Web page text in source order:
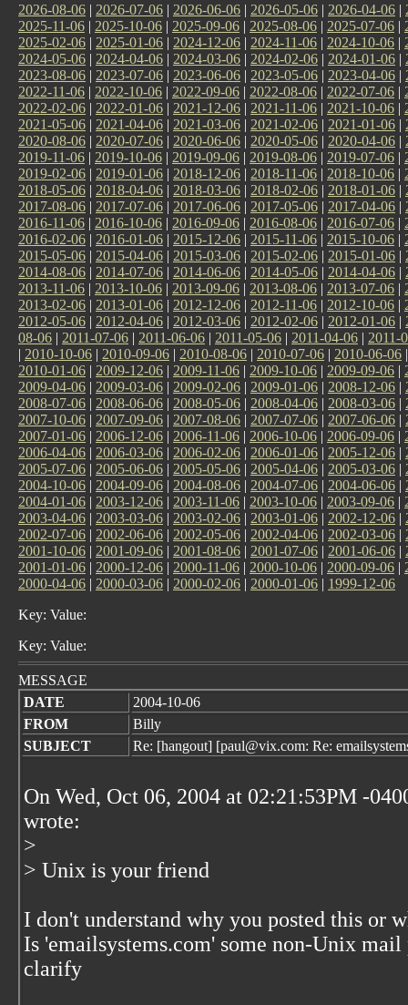
2026-08-06 | 2026-07-06 | 2026-06-06 | 2026-05-06 | 2026-04-06 |
2025-11-06 | 2025-10-06 | 2025-09-06 | 2025-08-06 | 2025-07-06 |
2025-02-06 | 2025-01-06 | 2024-12-06 | 2024-11-06 | 2024-10-06 |
2024-05-06 | 2024-04-06 | 2024-03-06 | 2024-02-06 | 2024-01-06 |
2023-08-06 | 2023-07-06 | 2023-06-06 | 2023-05-06 | 2023-04-06 |
2022-11-06 | 2022-10-06 | 2022-09-06 | 2022-08-06 | 2022-07-06 |
2022-02-06 | 2022-01-06 | 2021-12-06 | 2021-11-06 | 2021-10-06 |
2021-05-06 | 2021-04-06 | 2021-03-06 | 2021-02-06 | 2021-01-06 |
2020-08-06 | 2020-07-06 | 2020-06-06 | 2020-05-06 | 2020-04-06 |
2019-11-06 | 2019-10-06 | 2019-09-06 | 2019-08-06 | 2019-07-06 |
2019-02-06 | 2019-01-06 | 2018-12-06 | 2018-11-06 | 2018-10-06 |
2018-05-06 | 2018-04-06 | 2018-03-06 | 2018-02-06 | 2018-01-06 |
2017-08-06 | 2017-07-06 | 2017-06-06 | 2017-05-06 | 2017-04-06 |
2016-11-06 | 2016-10-06 | 2016-09-06 | 2016-08-06 | 2016-07-06 |
2016-02-06 | 2016-01-06 | 2015-12-06 | 2015-11-06 | 2015-10-06 |
2015-05-06 | 2015-04-06 | 2015-03-06 | 2015-02-06 | 2015-01-06 |
2014-08-06 | 2014-07-06 | 2014-06-06 | 2014-05-06 | 2014-04-06 |
2013-11-06 | 2013-10-06 | 2013-09-06 | 2013-08-06 | 2013-07-06 |
2013-02-06 | 2013-01-06 | 2012-12-06 | 2012-11-06 | 2012-10-06 |
2012-05-06 | 2012-04-06 | 2012-03-06 | 2012-02-06 | 2012-01-06 |
08-06 | 2011-07-06 | 2011-06-06 | 2011-05-06 | 2011-04-06 | 2011-
| 2010-10-06 | 2010-09-06 | 2010-08-06 | 2010-07-06 | 2010-06-06
2010-01-06 | 2009-12-06 | 2009-11-06 | 2009-10-06 | 2009-09-06 |
2009-04-06 | 2009-03-06 | 2009-02-06 | 2009-01-06 | 2008-12-06 |
2008-07-06 | 2008-06-06 | 2008-05-06 | 2008-04-06 | 2008-03-06 |
2007-10-06 | 2007-09-06 | 2007-08-06 | 2007-07-06 | 2007-06-06 |
2007-01-06 | 2006-12-06 | 2006-11-06 | 2006-10-06 | 2006-09-06 |
2006-04-06 | 2006-03-06 | 2006-02-06 | 2006-01-06 | 2005-12-06 |
2005-07-06 | 2005-06-06 | 2005-05-06 | 2005-04-06 | 2005-03-06 |
2004-10-06 | 2004-09-06 | 2004-08-06 | 2004-07-06 | 2004-06-06 |
2004-01-06 | 2003-12-06 | 2003-11-06 | 2003-10-06 | 2003-09-06 |
2003-04-06 | 2003-03-06 | 2003-02-06 | 2003-01-06 | 2002-12-06 |
2002-07-06 | 2002-06-06 | 2002-05-06 | 2002-04-06 | 2002-03-06 |
2001-10-06 | 2001-09-06 | 2001-08-06 | 2001-07-06 | 2001-06-06 |
2001-01-06 | 2000-12-06 | 2000-11-06 | 2000-10-06 | 2000-09-06 |
2000-04-06 | 2000-03-06 | 2000-02-06 | 2000-01-06 | 1999-12-06
Key: Value:
Key: Value:
MESSAGE
DATE
2004-10-06
FROM
Billy
SUBJECT
Re: [hangout] [paul@vix.com: Re:
On Wed, Oct 06, 2004 at 02:21:53PM -
wrote:
>
> Unix is your friend
I don't understand why you posted this or
Is 'emailsystems.com' some non-Unix mail
clarify